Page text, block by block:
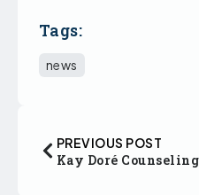
Tags:
news
PREVIOUS POST
Kay Doré